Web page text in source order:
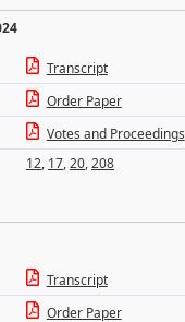
Transcript
Order Paper
Votes and Proceedings
12, 17,20,208
Transcript
Order Paper